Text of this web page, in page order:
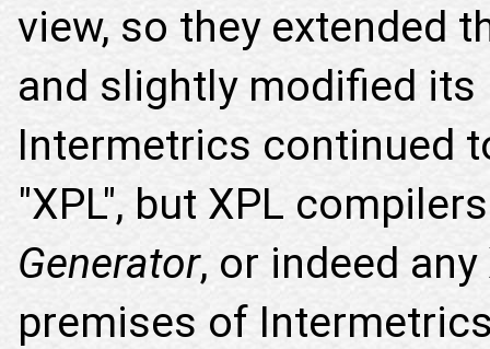
view, so they extended
and slightly modified
Intermetrics continued
"XPL", but XPL
Generator, or indeed
premises of